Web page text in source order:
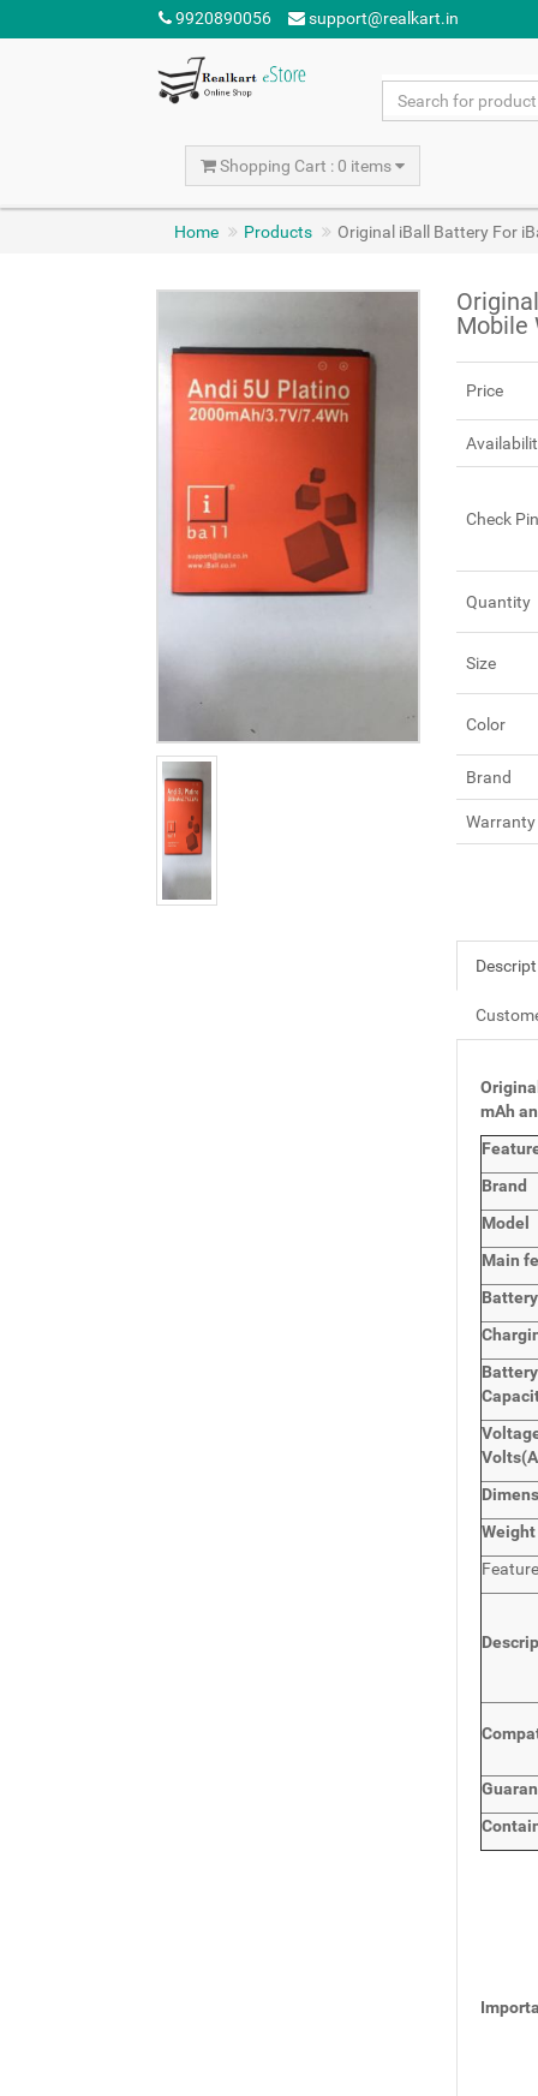
9920890056 support@realkart.in
Shopping Cart : 0 items
Home Products Original iBall Battery For
Mobile
Price
Check
Quantity
Size
Color
Brand
Warranty
mAh
Brand
Model
Main
Battery
Volts
Weight